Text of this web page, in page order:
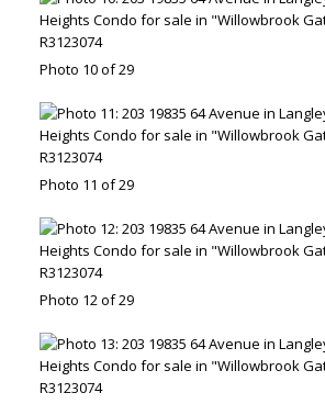
Photo 10 of 29
Photo 11 of 29
Photo 12 of 29